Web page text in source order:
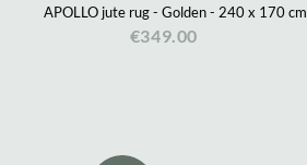
APOLLO jute rug - Golden - 240 x 170 cm
€349.00